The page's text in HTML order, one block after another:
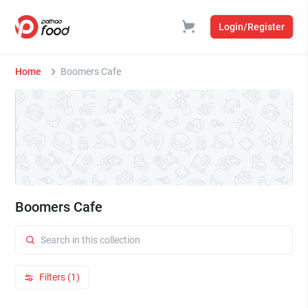
Login/Register
Home Boomers Cafe
Boomers Cafe
Filters (1)